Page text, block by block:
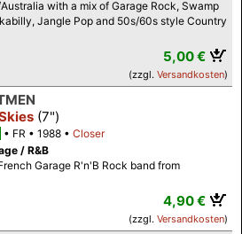
with a mix of Garage Rock, Swamp
Jangle Pop and 50s/60s style Country
5,00 €
(zzgl. Versandkosten)
(7")
FR 1988
Closer
/ R&B
Garage R'n'B Rock band from
4,90 €
(zzgl. Versandkosten)